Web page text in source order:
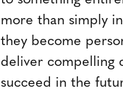
more than simply
they become
deliver compelling
succeed in the